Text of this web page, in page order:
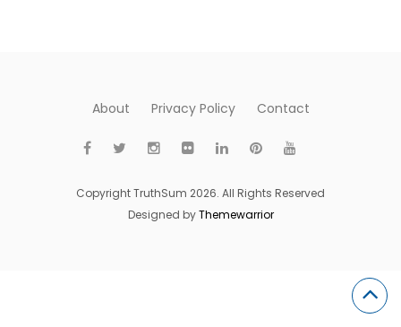
About Privacy Policy Contact
Copyright TruthSum 2026. All Rights Reserved
Designed byThemewarrior